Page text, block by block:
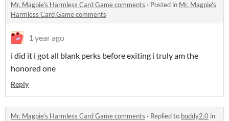
Mr. Magpie's Harmless Card Game comments · Posted in Mr. Magpie's
Harmless Card Game comments
1 year ago
i did it i got all blank perks before exiting i truly am the
honored one
Reply
Mr. Magpie's Harmless Card Game comments · Replied to buddy2.0 in